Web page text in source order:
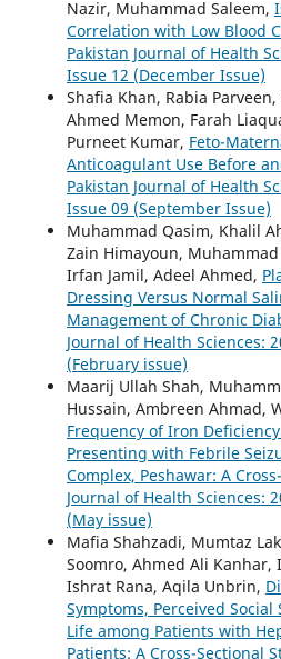
Nazir, Muhammad Saleem,
Correlation with Low Blood
Pakistan Journal of Health
Issue 12 (December Issue)
Shafia Khan, Rabia
Ahmed Memon, Farah
Purneet Kumar, Feto-
Anticoagulant Use Before
Pakistan Journal of Health
Issue 09 (September Issue)
Muhammad Qasim, Khalil
Zain Himayoun,
Irfan Jamil, Adeel Ahmed,
Dressing Versus Normal
Management of Chronic
Journal of Health Sciences:
(February issue)
Maarij Ullah Shah,
Hussain, Ambreen Ahmad,
Frequency of Iron
Presenting with Febrile
Complex, Peshawar: A
Journal of Health Sciences:
(May issue)
Mafia Shahzadi, Mumtaz
Soomro, Ahmed Ali Kanhar,
Ishrat Rana, Aqila Unbrin,
Symptoms, Perceived
Life among Patients with
Patients: A Cross-Sectional